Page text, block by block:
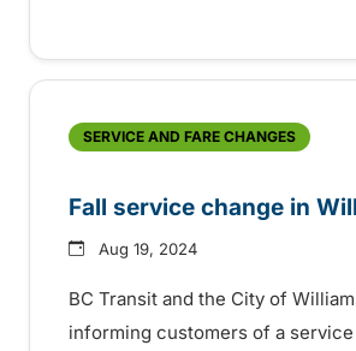
SERVICE AND FARE CHANGES
Fall service change in
Aug 19, 2024
BC Transit and the City of
informing customers of a